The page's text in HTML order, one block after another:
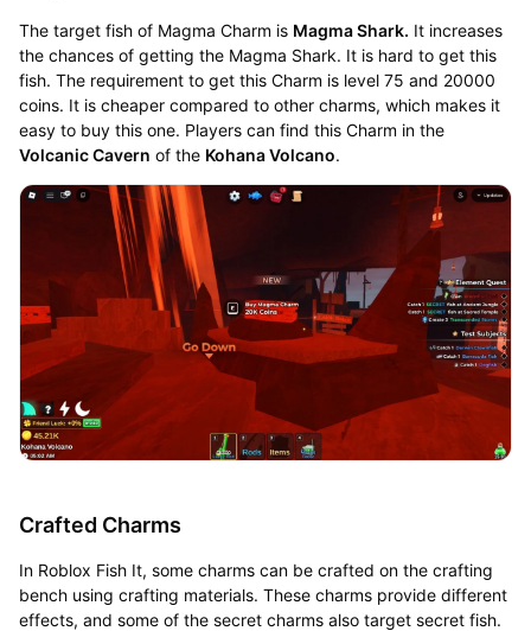
The target fish of Magma Charm is Magma Shark. It increases
the chances of getting the Magma Shark. It is hard to get this
fish. The requirement to get this Charm is level 75 and 20000
coins. It is cheaper compared to other charms, which makes it
easy to buy this one. Players can find this Charm in the
Volcanic Cavern of the Kohana Volcano.
Crafted Charms
In Roblox Fish It, some charms can be crafted on the crafting
bench using crafting materials. These charms provide different
effects, and some of the secret charms also target secret fish.